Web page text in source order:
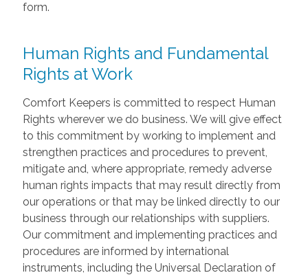
form.
Human Rights and Fundamental
Rights at Work
Comfort Keepers is committed to respect Human
Rights wherever we do business. We will give effect
to this commitment by working to implement and
strengthen practices and procedures to prevent,
mitigate and, where appropriate, remedy adverse
human rights impacts that may result directly from
our operations or that may be linked directly to our
business through our relationships with suppliers.
Our commitment and implementing practices and
procedures are informed by international
instruments, including the Universal Declaration of